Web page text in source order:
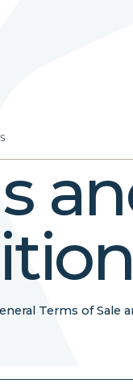
Terms of Sale